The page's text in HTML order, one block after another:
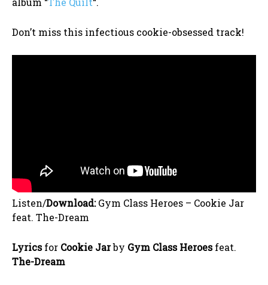
Don’t miss this infectious cookie-obsessed track!
Listen/Download:Gym Class Heroes – Cookie Jar
feat. The-Dream
Lyricsfor Cookie Jarby Gym Class Heroesfeat.
The-Dream